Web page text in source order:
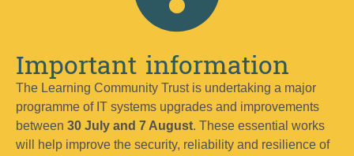
Important information
The Learning Community Trust is undertaking a major
programme of IT systems upgrades and improvements
between 30 July and 7 August. These essential works
will help improve the security, reliability and resilience of